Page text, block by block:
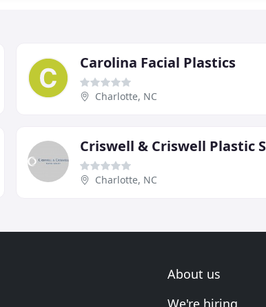
Carolina Facial Plastics
Charlotte, NC
Charlotte, NC
About us
We're hiring